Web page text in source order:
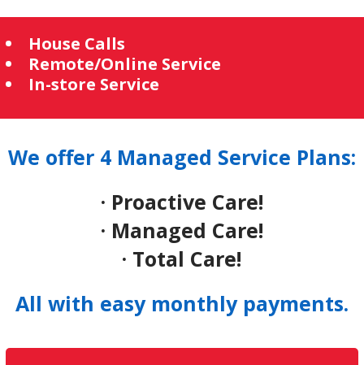
House Calls
Remote/Online Service
In-store Service
We offer 4 Managed Service Plans:
· Proactive Care!
· Managed Care!
· Total Care!
All with easy monthly payments.